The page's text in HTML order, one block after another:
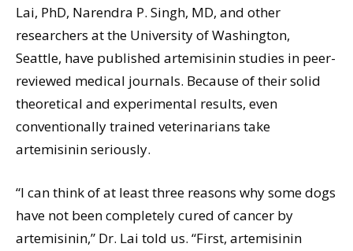
Lai, PhD, Narendra P. Singh, MD, and other
researchers at the University of Washington,
Seattle, have published artemisinin studies in peer-
reviewed medical journals. Because of their solid
theoretical and experimental results, even
conventionally trained veterinarians take
artemisinin seriously.
“I can think of at least three reasons why some dogs
have not been completely cured of cancer by
artemisinin,” Dr. Lai told us. “First, artemisinin